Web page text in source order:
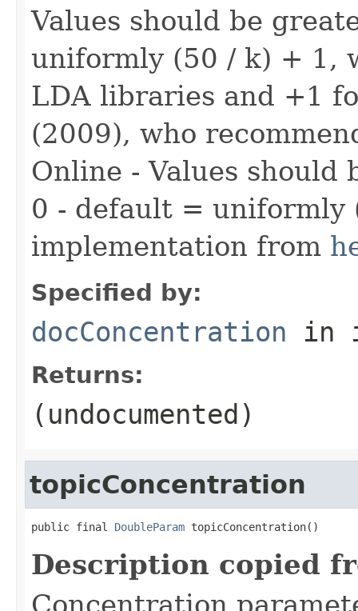
Values should be
uniformly (50 / k) + 1,
LDA libraries and +1
(2009), who
Online - Values
0 - default = uniformly
implementation from
Specified by:
docConcentration in
Returns:
(undocumented)
topicConcentration
public final DoubleParam topicConcentration()
Description copied
Concentration